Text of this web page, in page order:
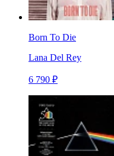
Born To Die
Lana Del Rey
6 790 ₽